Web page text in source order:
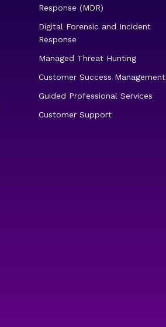
Response (MDR)
Digital Forensic and Incident
Response
Managed Threat Hunting
Customer Success Management
Guided Professional Services
Customer Support